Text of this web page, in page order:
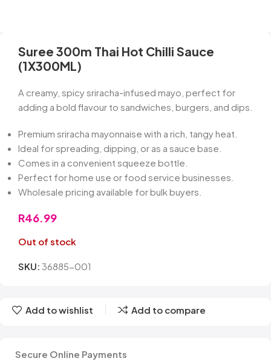
Suree 300m Thai Hot Chilli Sauce
(1X300ML)
A creamy, spicy sriracha-infused mayo, perfect for
adding a bold flavour to sandwiches, burgers, and dips.
Premium sriracha mayonnaise with a rich, tangy heat.
Ideal for spreading, dipping, or as a sauce base.
Comes in a convenient squeeze bottle.
Perfect for home use or food service businesses.
Wholesale pricing available for bulk buyers.
R46.99
Out of stock
SKU: 36885-001
Add to wishlist Add to compare
Secure Online Payments